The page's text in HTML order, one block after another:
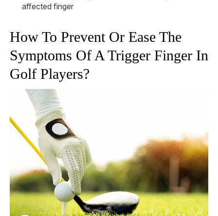
affected finger
How To Prevent Or Ease The
Symptoms Of A Trigger Finger In
Golf Players?